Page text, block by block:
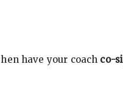
have your coach co-